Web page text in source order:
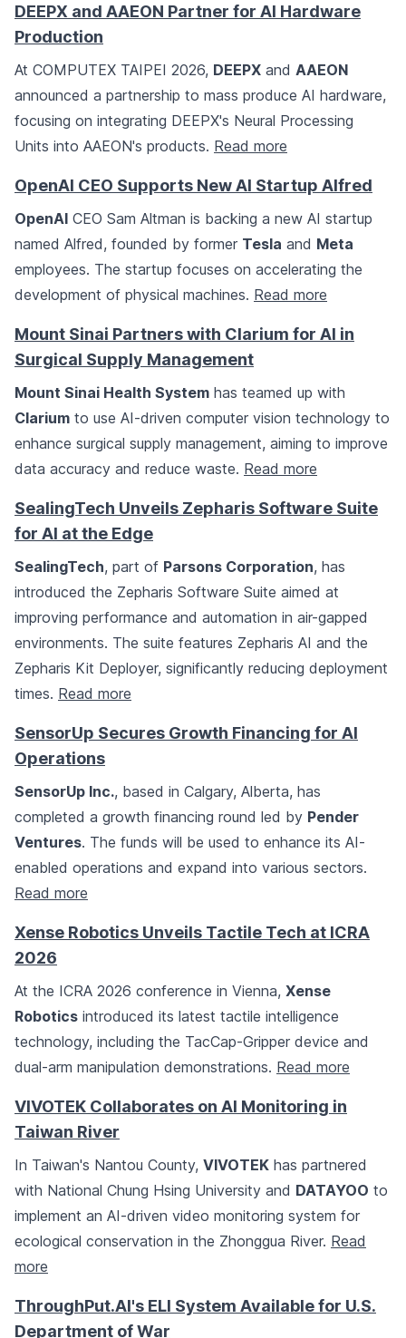
DEEPX and AAEON Partner for AI Hardware
Production
At COMPUTEX TAIPEI 2026, DEEPX and AAEON
announced a partnership to mass produce AI hardware,
focusing on integrating DEEPX's Neural Processing
Units into AAEON's products. Read more
OpenAI CEO Supports New AI Startup Alfred
OpenAI CEO Sam Altman is backing a new AI startup
named Alfred, founded by former Tesla and Meta
employees. The startup focuses on accelerating the
development of physical machines. Read more
Mount Sinai Partners with Clarium for AI in
Surgical Supply Management
Mount Sinai Health System has teamed up with
Clarium to use AI-driven computer vision technology to
enhance surgical supply management, aiming to improve
data accuracy and reduce waste. Read more
SealingTech Unveils Zepharis Software Suite
for AI at the Edge
SealingTech, part of Parsons Corporation, has
introduced the Zepharis Software Suite aimed at
improving performance and automation in air-gapped
environments. The suite features Zepharis AI and the
Zepharis Kit Deployer, significantly reducing deployment
times. Read more
SensorUp Secures Growth Financing for AI
Operations
SensorUp Inc., based in Calgary, Alberta, has
completed a growth financing round led by Pender
Ventures. The funds will be used to enhance its AI-
enabled operations and expand into various sectors.
Read more
Xense Robotics Unveils Tactile Tech at ICRA
2026
At the ICRA 2026 conference in Vienna, Xense
Robotics introduced its latest tactile intelligence
technology, including the TacCap-Gripper device and
dual-arm manipulation demonstrations. Read more
VIVOTEK Collaborates on AI Monitoring in
Taiwan River
In Taiwan's Nantou County, VIVOTEK has partnered
with National Chung Hsing University and DATAYOO to
implement an AI-driven video monitoring system for
ecological conservation in the Zhonggua River. Read
more
ThroughPut.AI's ELI System Available for U.S.
Department of War